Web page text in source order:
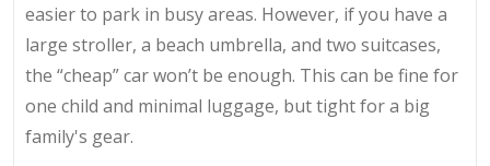
easier to park in busy areas. However, if you have a
large stroller, a beach umbrella, and two suitcases,
the “cheap” car won’t be enough. This can be fine for
one child and minimal luggage, but tight for a big
family's gear.